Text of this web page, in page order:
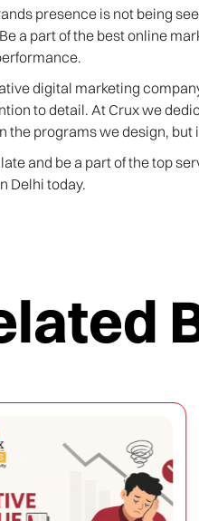
presence is not being
a part of the best online
digital marketing
to detail. At Crux we
the programs we design,
late and be a part of the top
Delhi today.